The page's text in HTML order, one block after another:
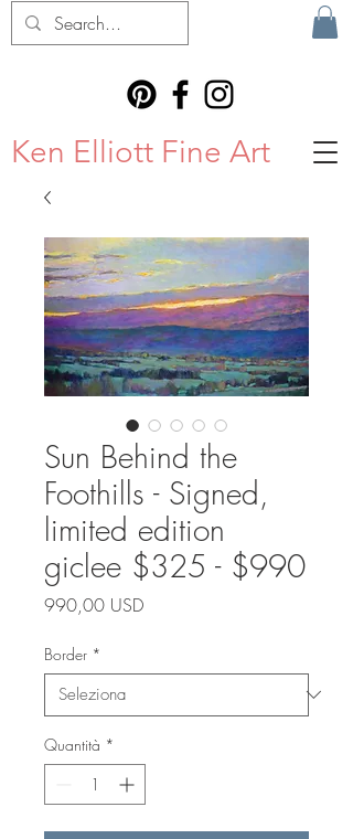
Ken Elliott Fine Art
Sun Behind the
Foothills - Signed,
limited edition
giclee $325 - $990
990,00 USDPrezzo
Border *
Quantità *